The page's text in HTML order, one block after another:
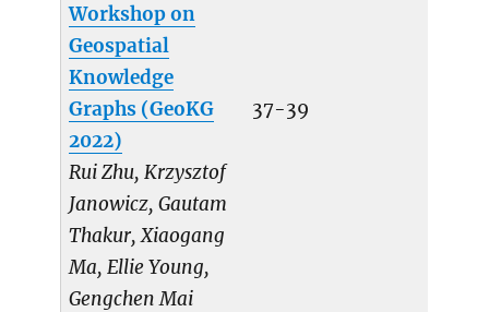
Workshop on
Geospatial
Knowledge
Graphs (GeoKG
2022)
Rui Zhu, Krzysztof
Janowicz, Gautam
Thakur, Xiaogang
Ma, Ellie Young,
Gengchen Mai
37-39